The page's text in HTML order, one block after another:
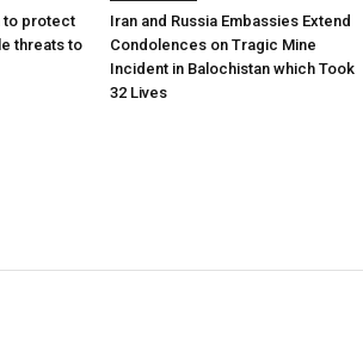
to protect
threats to
Iran and Russia Embassies Extend
Condolences on Tragic Mine
Incident in Balochistan which Took
32 Lives